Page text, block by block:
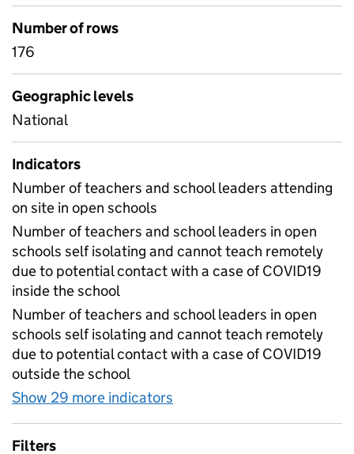
Number of rows
176
Geographic levels
National
Indicators
Number of teachers and school leaders attending
on site in open schools
Number of teachers and school leaders in open
schools self isolating and cannot teach remotely
due to potential contact with a case of COVID19
inside the school
Number of teachers and school leaders in open
schools self isolating and cannot teach remotely
due to potential contact with a case of COVID19
outside the school
Show 29 more indicators
Filters